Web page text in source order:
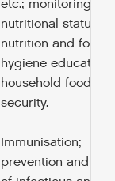
etc.; monitoring of
nutritional status;
nutrition and food
hygiene education;
household food
security.
Immunisation;
prevention and